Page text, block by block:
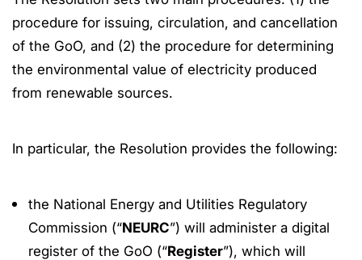
procedure for issuing, circulation, and cancellation
of the GoO, and (2) the procedure for determining
the environmental value of electricity produced
from renewable sources.
In particular, the Resolution provides the following:
the National Energy and Utilities Regulatory
Commission (“NEURC”) will administer a digital
register of the GoO (“Register”), which will